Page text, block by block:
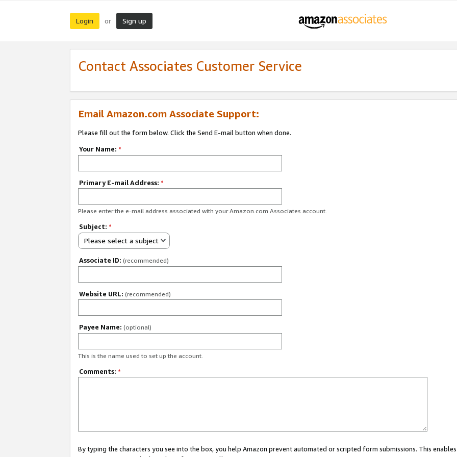
Login or Sign up
Contact Associates Customer Service
Email Amazon.com Associate Support:
Please fill out the form below. Click the Send E-mail button when done.
Your Name: *
Primary E-mail Address: *
Please enter the e-mail address associated with your Amazon.com Associates account.
Subject: *
Please select a subject
Associate ID: (recommended)
Website URL: (recommended)
Payee Name: (optional)
This is the name used to set up the account.
Comments: *
By typing the characters you see into the box, you help Amazon prevent automated or scripted form submissions. This